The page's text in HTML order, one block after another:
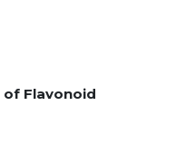
of Flavonoid